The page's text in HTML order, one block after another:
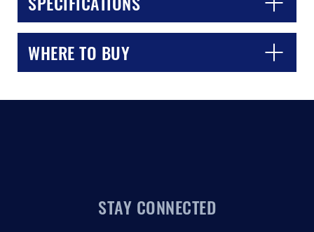
WHERE TO BUY
STAY CONNECTED